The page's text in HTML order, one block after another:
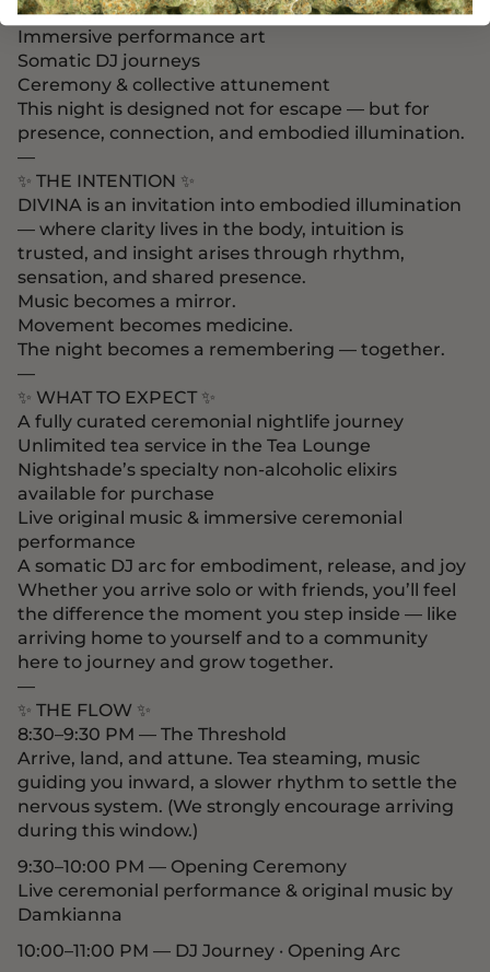
Live original music
Immersive performance art
Somatic DJ journeys
Ceremony & collective attunement
This night is designed not for escape — but for
presence, connection, and embodied illumination.
—
✨ THE INTENTION ✨
DIVINA is an invitation into embodied illumination
— where clarity lives in the body, intuition is
trusted, and insight arises through rhythm,
sensation, and shared presence.
Music becomes a mirror.
Movement becomes medicine.
The night becomes a remembering — together.
—
✨ WHAT TO EXPECT ✨
A fully curated ceremonial nightlife journey
Unlimited tea service in the Tea Lounge
Nightshade’s specialty non-alcoholic elixirs
available for purchase
Live original music & immersive ceremonial
performance
A somatic DJ arc for embodiment, release, and joy
Whether you arrive solo or with friends, you’ll feel
the difference the moment you step inside — like
arriving home to yourself and to a community
here to journey and grow together.
—
✨ THE FLOW ✨
8:30–9:30 PM — The Threshold
Arrive, land, and attune. Tea steaming, music
guiding you inward, a slower rhythm to settle the
nervous system. (We strongly encourage arriving
during this window.)
9:30–10:00 PM — Opening Ceremony
Live ceremonial performance & original music by
Damkianna
10:00–11:00 PM — DJ Journey · Opening Arc